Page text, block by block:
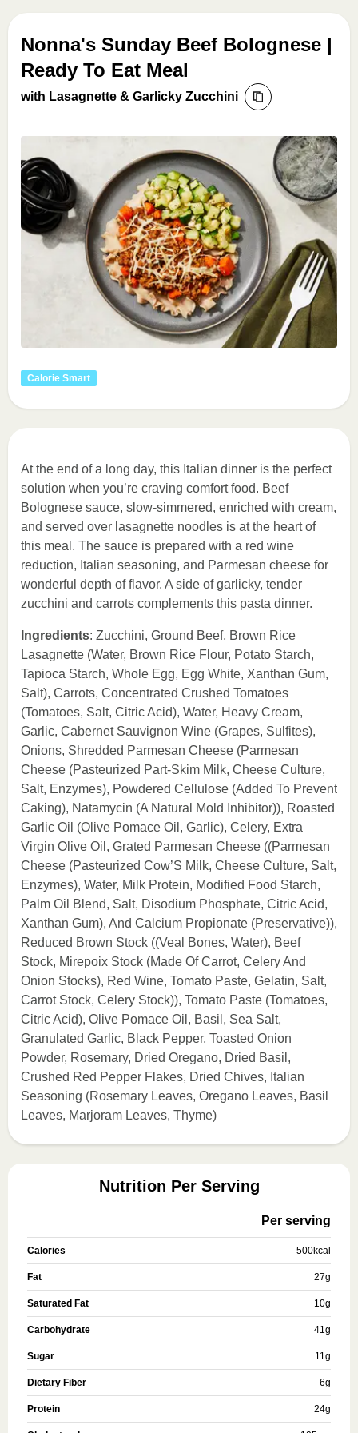
Nonna's Sunday Beef Bolognese |
Ready To Eat Meal
with Lasagnette & Garlicky Zucchini
Calorie Smart
At the end of a long day, this Italian dinner is the perfect
solution when you’re craving comfort food. Beef
Bolognese sauce, slow-simmered, enriched with cream,
and served over lasagnette noodles is at the heart of
this meal. The sauce is prepared with a red wine
reduction, Italian seasoning, and Parmesan cheese for
wonderful depth of flavor. A side of garlicky, tender
zucchini and carrots complements this pasta dinner.
Ingredients: Zucchini, Ground Beef, Brown Rice
Lasagnette (Water, Brown Rice Flour, Potato Starch,
Tapioca Starch, Whole Egg, Egg White, Xanthan Gum,
Salt), Carrots, Concentrated Crushed Tomatoes
(Tomatoes, Salt, Citric Acid), Water, Heavy Cream,
Garlic, Cabernet Sauvignon Wine (Grapes, Sulfites),
Onions, Shredded Parmesan Cheese (Parmesan
Cheese (Pasteurized Part-Skim Milk, Cheese Culture,
Salt, Enzymes), Powdered Cellulose (Added To Prevent
Caking), Natamycin (A Natural Mold Inhibitor)), Roasted
Garlic Oil (Olive Pomace Oil, Garlic), Celery, Extra
Virgin Olive Oil, Grated Parmesan Cheese ((Parmesan
Cheese (Pasteurized Cow’S Milk, Cheese Culture, Salt,
Enzymes), Water, Milk Protein, Modified Food Starch,
Palm Oil Blend, Salt, Disodium Phosphate, Citric Acid,
Xanthan Gum), And Calcium Propionate (Preservative)),
Reduced Brown Stock ((Veal Bones, Water), Beef
Stock, Mirepoix Stock (Made Of Carrot, Celery And
Onion Stocks), Red Wine, Tomato Paste, Gelatin, Salt,
Carrot Stock, Celery Stock)), Tomato Paste (Tomatoes,
Citric Acid), Olive Pomace Oil, Basil, Sea Salt,
Granulated Garlic, Black Pepper, Toasted Onion
Powder, Rosemary, Dried Oregano, Dried Basil,
Crushed Red Pepper Flakes, Dried Chives, Italian
Seasoning (Rosemary Leaves, Oregano Leaves, Basil
Leaves, Marjoram Leaves, Thyme)
Nutrition Per Serving
Per serving
Calories 500kcal
Fat 27g
Saturated Fat 10g
Carbohydrate 41g
Sugar 11g
Dietary Fiber 6g
Protein 24g